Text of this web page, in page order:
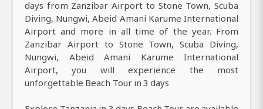
days from Zanzibar Airport to Stone Town, Scuba
Diving, Nungwi, Abeid Amani Karume International
Airport and more in all time of the year. From
Zanzibar Airport to Stone Town, Scuba Diving,
Nungwi, Abeid Amani Karume International
Airport, you will experience the most
unforgettable Beach Tour in 3 days